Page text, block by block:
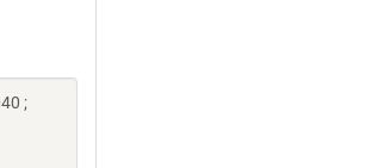
;